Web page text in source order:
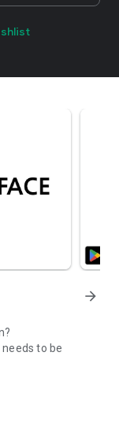
arrow_forward
needs to be